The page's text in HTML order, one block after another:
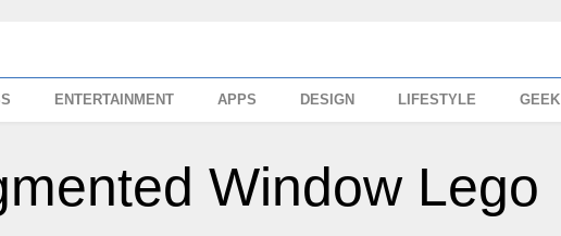
ENTERTAINMENT APPS DESIGN LIFESTYLE GEEK
Window Lego